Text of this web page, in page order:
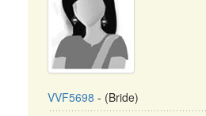
VVF5698 - (Bride)